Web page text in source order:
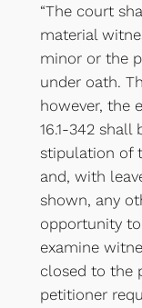
“The court
material
minor or the
under oath.
however, the
16.1-342
stipulation of
and, with
shown, any
opportunity
examine
closed to the
petitioner